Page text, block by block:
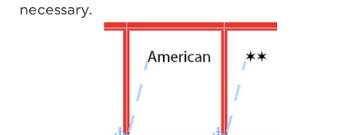
necessary.